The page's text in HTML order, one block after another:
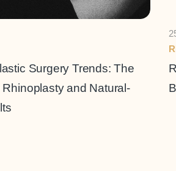
Surgery Trends: The
and Natural-